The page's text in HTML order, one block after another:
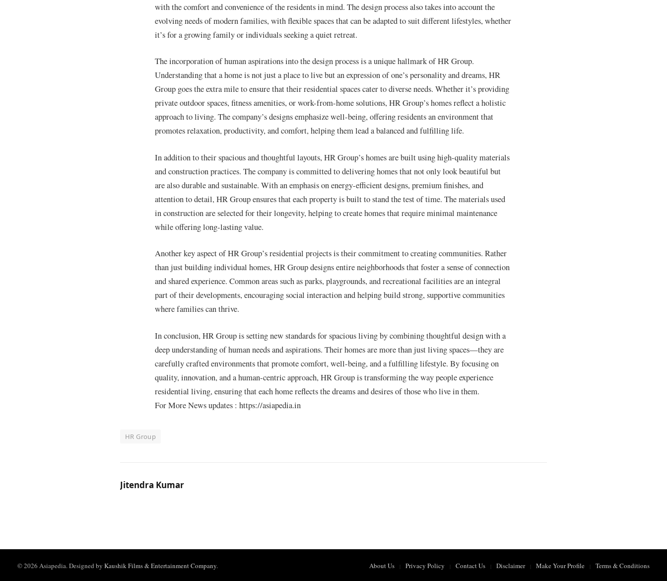
with the comfort and convenience of the residents in mind. The design process also takes into account the
evolving needs of modern families, with flexible spaces that can be adapted to suit different lifestyles, whether
it’s for a growing family or individuals seeking a quiet retreat.
The incorporation of human aspirations into the design process is a unique hallmark of HR Group.
Understanding that a home is not just a place to live but an expression of one’s personality and dreams, HR
Group goes the extra mile to ensure that their residential spaces cater to diverse needs. Whether it’s providing
private outdoor spaces, fitness amenities, or work-from-home solutions, HR Group’s homes reflect a holistic
approach to living. The company’s designs emphasize well-being, offering residents an environment that
promotes relaxation, productivity, and comfort, helping them lead a balanced and fulfilling life.
In addition to their spacious and thoughtful layouts, HR Group’s homes are built using high-quality materials
and construction practices. The company is committed to delivering homes that not only look beautiful but
are also durable and sustainable. With an emphasis on energy-efficient designs, premium finishes, and
attention to detail, HR Group ensures that each property is built to stand the test of time. The materials used
in construction are selected for their longevity, helping to create homes that require minimal maintenance
while offering long-lasting value.
Another key aspect of HR Group’s residential projects is their commitment to creating communities. Rather
than just building individual homes, HR Group designs entire neighborhoods that foster a sense of connection
and shared experience. Common areas such as parks, playgrounds, and recreational facilities are an integral
part of their developments, encouraging social interaction and helping build strong, supportive communities
where families can thrive.
In conclusion, HR Group is setting new standards for spacious living by combining thoughtful design with a
deep understanding of human needs and aspirations. Their homes are more than just living spaces—they are
carefully crafted environments that promote comfort, well-being, and a fulfilling lifestyle. By focusing on
quality, innovation, and a human-centric approach, HR Group is transforming the way people experience
residential living, ensuring that each home reflects the dreams and desires of those who live in them.
For More News updates : https://asiapedia.in
HR Group
Jitendra Kumar
© 2026 Asiapedia. Designed by Kaushik Films & Entertainment Company. About Us Privacy Policy Contact Us Disclaimer Make Your Profile Terms & Conditions